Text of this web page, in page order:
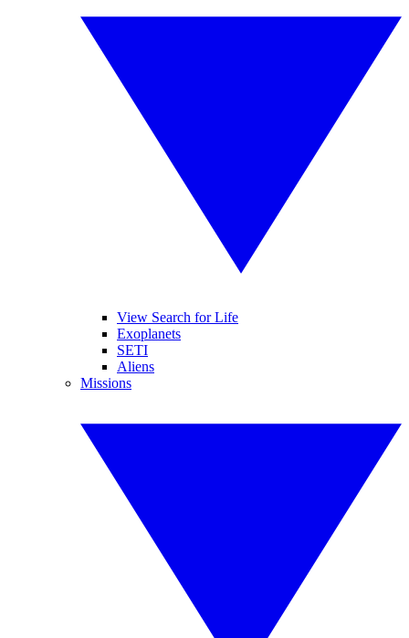
View Search for Life
Exoplanets
SETI
Aliens
Missions